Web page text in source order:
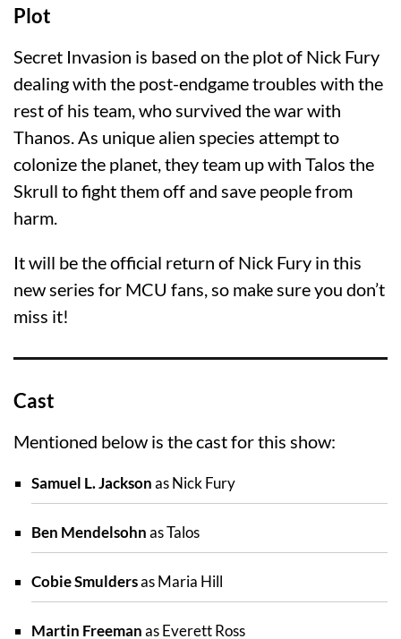
Plot
Secret Invasion is based on the plot of Nick Fury
dealing with the post-endgame troubles with the
rest of his team, who survived the war with
Thanos. As unique alien species attempt to
colonize the planet, they team up with Talos the
Skrull to fight them off and save people from
harm.
It will be the official return of Nick Fury in this
new series for MCU fans, so make sure you don’t
miss it!
Cast
Mentioned below is the cast for this show:
Samuel L. Jacksonas Nick Fury
Ben Mendelsohnas Talos
Cobie Smuldersas Maria Hill
Martin Freemanas Everett Ross